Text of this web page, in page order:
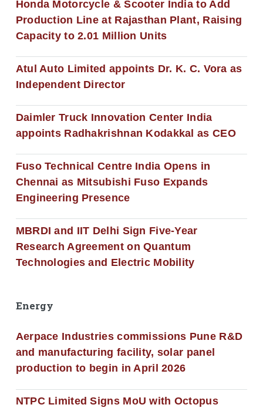
Honda Motorcycle & Scooter India to Add
Production Line at Rajasthan Plant, Raising
Capacity to 2.01 Million Units
Atul Auto Limited appoints Dr. K. C. Vora as
Independent Director
Daimler Truck Innovation Center India
appoints Radhakrishnan Kodakkal as CEO
Fuso Technical Centre India Opens in
Chennai as Mitsubishi Fuso Expands
Engineering Presence
MBRDI and IIT Delhi Sign Five-Year
Research Agreement on Quantum
Technologies and Electric Mobility
Energy
Aerpace Industries commissions Pune R&D
and manufacturing facility, solar panel
production to begin in April 2026
NTPC Limited Signs MoU with Octopus